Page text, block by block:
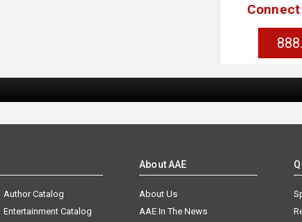
Author Catalog
Entertainment Catalog
About AAE
About Us
AAE In The News